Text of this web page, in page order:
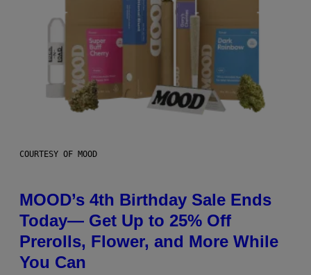
COURTESY OF MOOD
MOOD’s 4th Birthday Sale Ends
Today— Get Up to 25% Off
Prerolls, Flower, and More While
You Can